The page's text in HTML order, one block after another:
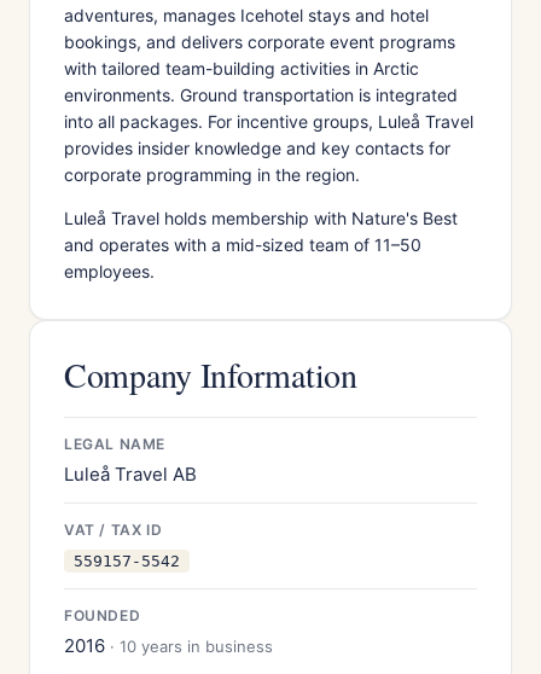
adventures, manages Icehotel stays and hotel
bookings, and delivers corporate event programs
with tailored team-building activities in Arctic
environments. Ground transportation is integrated
into all packages. For incentive groups, Luleå Travel
provides insider knowledge and key contacts for
corporate programming in the region.
Luleå Travel holds membership with Nature's Best
and operates with a mid-sized team of 11–50
employees.
Company Information
LEGAL NAME
Luleå Travel AB
VAT / TAX ID
559157-5542
FOUNDED
2016 · 10 years in business